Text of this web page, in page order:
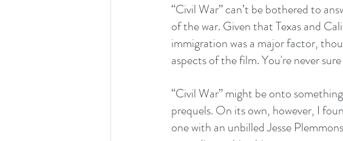
“Civil War” can’t be bothered to
of the war. Given that Texas and
immigration was a major factor,
aspects of the film. You're never
“Civil War” might be onto
prequels. On its own, however, I
one with an unbilled Jesse